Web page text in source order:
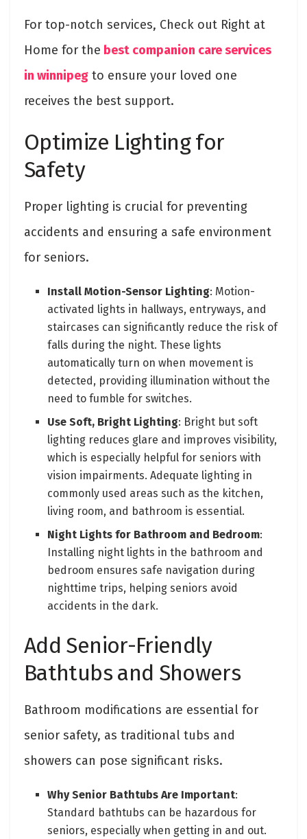
For top-notch services, Check out Right at
Home for the best companion care services
in winnipeg to ensure your loved one
receives the best support.
Optimize Lighting for
Safety
Proper lighting is crucial for preventing
accidents and ensuring a safe environment
for seniors.
Install Motion-Sensor Lighting: Motion-
activated lights in hallways, entryways, and
staircases can significantly reduce the risk of
falls during the night. These lights
automatically turn on when movement is
detected, providing illumination without the
need to fumble for switches.
Use Soft, Bright Lighting: Bright but soft
lighting reduces glare and improves visibility,
which is especially helpful for seniors with
vision impairments. Adequate lighting in
commonly used areas such as the kitchen,
living room, and bathroom is essential.
Night Lights for Bathroom and Bedroom:
Installing night lights in the bathroom and
bedroom ensures safe navigation during
nighttime trips, helping seniors avoid
accidents in the dark.
Add Senior-Friendly
Bathtubs and Showers
Bathroom modifications are essential for
senior safety, as traditional tubs and
showers can pose significant risks.
Why Senior Bathtubs Are Important:
Standard bathtubs can be hazardous for
seniors, especially when getting in and out.